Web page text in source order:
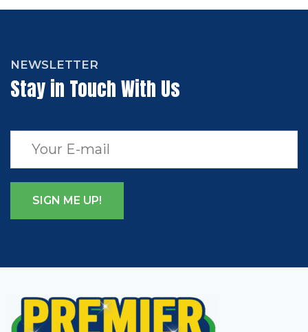
NEWSLETTER
Stay in Touch With Us